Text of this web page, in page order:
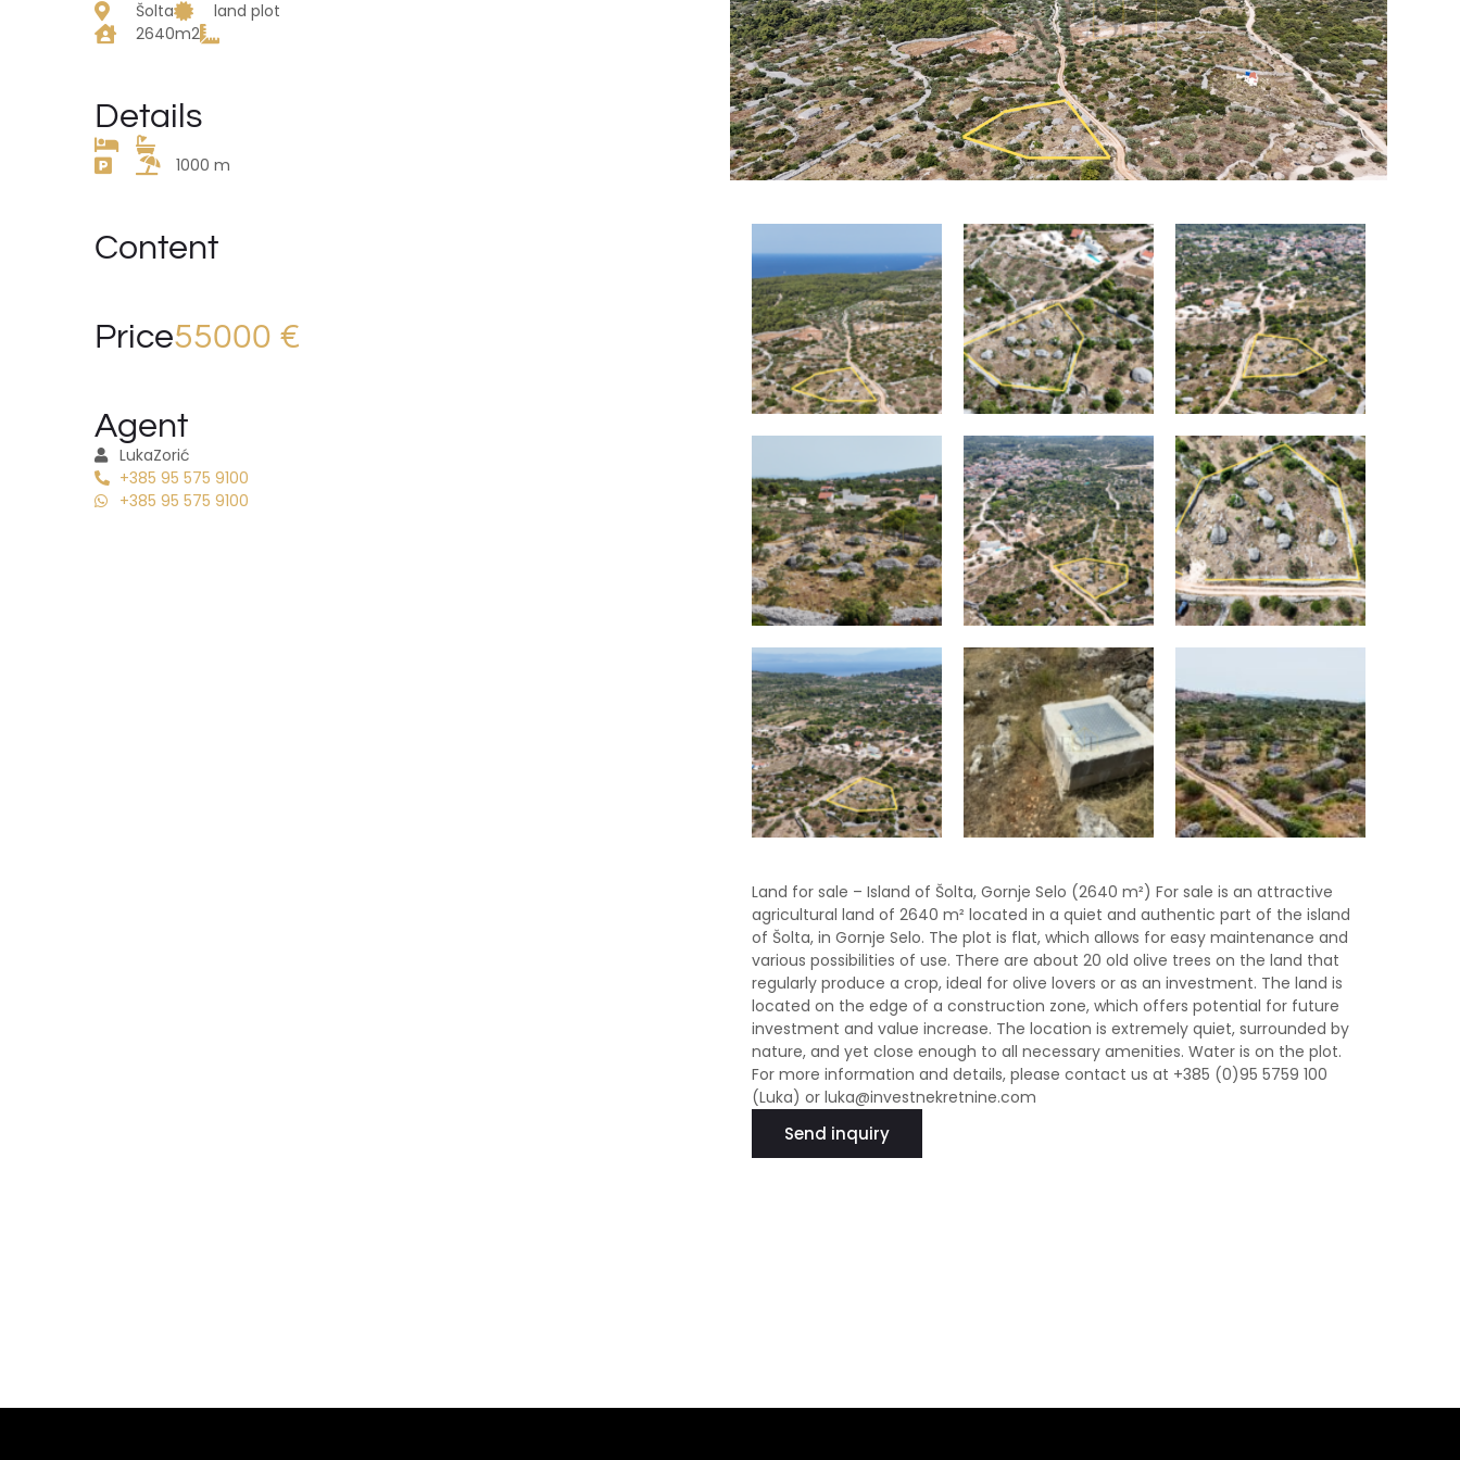
Šolta
land plot
2640m2
Details
1000 m
Content
Price55000 €
Agent
LukaZorić
+385 95 575 9100
+385 95 575 9100
Land for sale – Island of Šolta, Gornje Selo (2640 m²) For sale is an attractive
agricultural land of 2640 m² located in a quiet and authentic part of the island
of Šolta, in Gornje Selo. The plot is flat, which allows for easy maintenance and
various possibilities of use. There are about 20 old olive trees on the land that
regularly produce a crop, ideal for olive lovers or as an investment. The land is
located on the edge of a construction zone, which offers potential for future
investment and value increase. The location is extremely quiet, surrounded by
nature, and yet close enough to all necessary amenities. Water is on the plot.
For more information and details, please contact us at +385 (0)95 5759 100
(Luka) or luka@investnekretnine.com
Send inquiry